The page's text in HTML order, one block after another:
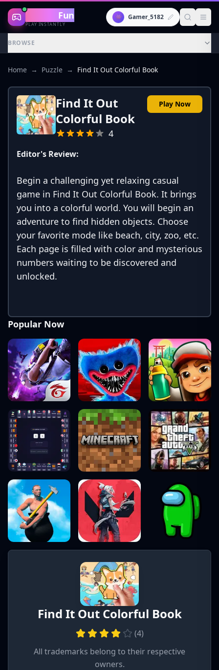
Gaming Fun
PLAY INSTANTLY
👾 Gamer_5182
BROWSE
Home → Puzzle → Find It Out Colorful Book
Find It Out
Colorful Book
4
Play Now
Editor's Review:
Begin a challenging yet relaxing casual
game in Find It Out Colorful Book. It brings
you into a colorful world. You will begin an
adventure to find hidden objects. Choose
your favorite mode like beach, city, zoo, etc.
Each page is filled with color and mysterious
numbers waiting to be discovered and
unlocked.
Popular Now
Find It Out Colorful Book
(4)
All trademarks belong to their respective
owners.